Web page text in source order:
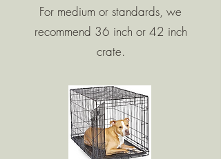
For medium or standards, we
recommend 36 inch or 42 inch
crate.